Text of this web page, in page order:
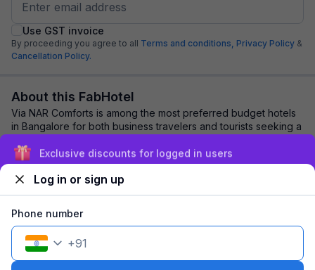
Use GST invoice
By proceeding you agree to all Terms and conditions, Privacy Policy &
Cancellation Policy.
About this FabHotel
Via NAR Comforts is among the most preferred budget hotels
in Bangalore for both business travelers and tourists seeking a
Explore nearby
1 room1 nightFits 2 guests
Exclusive discounts for logged in users
Log in or sign up
Phone number
+91